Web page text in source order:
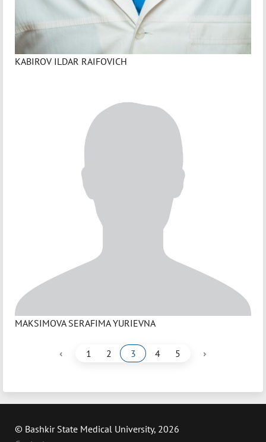
KABIROV ILDAR RAIFOVICH
MAKSIMOVA SERAFIMA YURIEVNA
‹ 1 2 3 4 5 ›
© Bashkir State Medical University, 2026